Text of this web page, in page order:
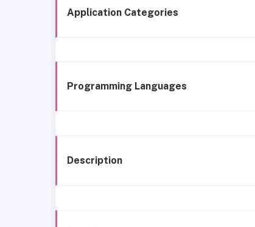
Application Categories
Programming Languages
Description